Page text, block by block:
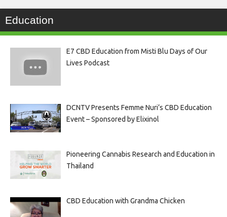
Education
E7 CBD Education from Misti Blu Days of Our
Lives Podcast
DCNTV Presents Femme Nuri’s CBD Education
Event – Sponsored by Elixinol
Pioneering Cannabis Research and Education in
Thailand
CBD Education with Grandma Chicken